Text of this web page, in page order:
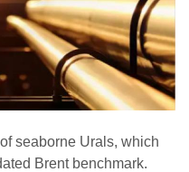
seaborne Urals, which
Brent benchmark.